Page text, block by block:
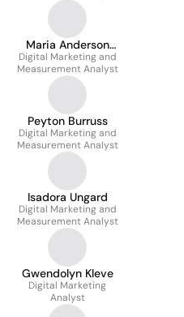
Maria Anderson
Marquez
Digital Marketing and
Measurement Analyst
Peyton Burruss
Digital Marketing and
Measurement Analyst
Isadora Ungard
Digital Marketing and
Measurement Analyst
Gwendolyn Kleve
Digital Marketing
Analyst